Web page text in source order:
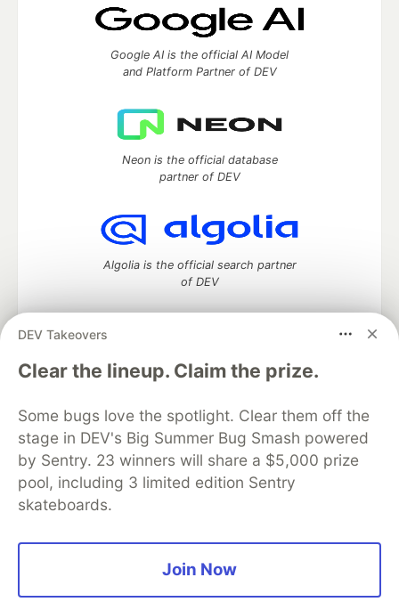
DEV Takeovers
Clear the lineup. Claim the prize.
Some bugs love the spotlight. Clear them off the
stage in DEV's Big Summer Bug Smash powered
by Sentry. 23 winners will share a $5,000 prize
pool, including 3 limited edition Sentry
skateboards.
Join Now
Google AI is the official AI Model
and Platform Partner of DEV
Neon is the official database
partner of DEV
Algolia is the official search partner
of DEV
DEV Community— A space to discuss and keep up software
development and manage your software career
DEV Education Tracks
DEV Help
Advertise on DEV
Organization Accounts
DEV Showcase About
Contact
Free Postgres Database
DEV Shop
MLH
Code of Conduct
Privacy Policy
Terms of Use
Built on
Forem — the software that powers
and other inclusive communities.